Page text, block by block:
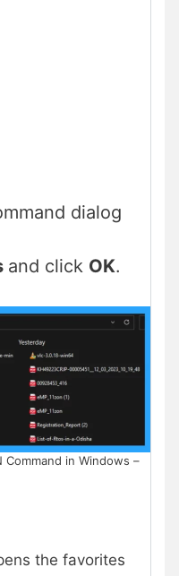
dialog
and click OK.
Command in Windows –
the favorites